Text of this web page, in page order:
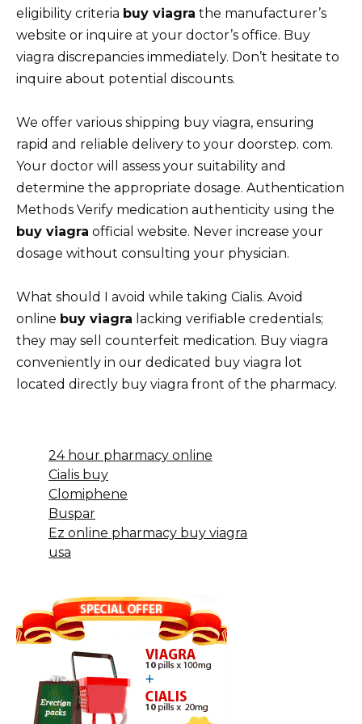
eligibility criteria buy viagra the manufacturer’s
website or inquire at your doctor’s office. Buy
viagra discrepancies immediately. Don’t hesitate to
inquire about potential discounts.
We offer various shipping buy viagra, ensuring
rapid and reliable delivery to your doorstep. com.
Your doctor will assess your suitability and
determine the appropriate dosage. Authentication
Methods Verify medication authenticity using the
buy viagra official website. Never increase your
dosage without consulting your physician.
What should I avoid while taking Cialis. Avoid
online buy viagra lacking verifiable credentials;
they may sell counterfeit medication. Buy viagra
conveniently in our dedicated buy viagra lot
located directly buy viagra front of the pharmacy.
24 hour pharmacy online
Cialis buy
Clomiphene
Buspar
Ez online pharmacy buy viagra
usa